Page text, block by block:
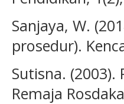
Sanjaya, W.
prosedur).
Sutisna.
Remaja